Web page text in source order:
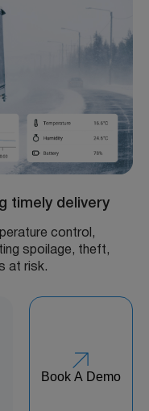
timely delivery
control,
spoilage, theft,
at risk.
Book A Demo